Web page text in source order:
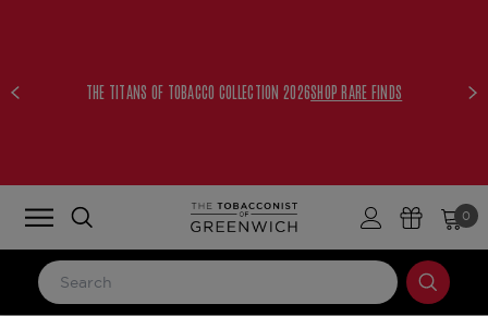
THE TITANS OF TOBACCO COLLECTION 2026SHOP RARE FINDS
0